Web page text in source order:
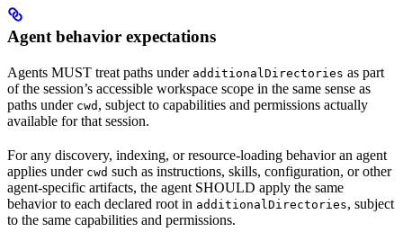
Agent behavior expectations
Agents MUST treat paths under additionalDirectories as part
of the session’s accessible workspace scope in the same sense as
paths under cwd , subject to capabilities and permissions actually
available for that session.
For any discovery, indexing, or resource-loading behavior an agent
applies under cwd such as instructions, skills, configuration, or other
agent-specific artifacts, the agent SHOULD apply the same
behavior to each declared root in additionalDirectories, subject
to the same capabilities and permissions.